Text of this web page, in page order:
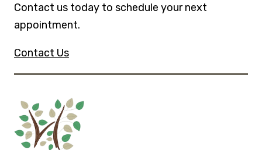
Contact us today to schedule your next
appointment.
Contact Us